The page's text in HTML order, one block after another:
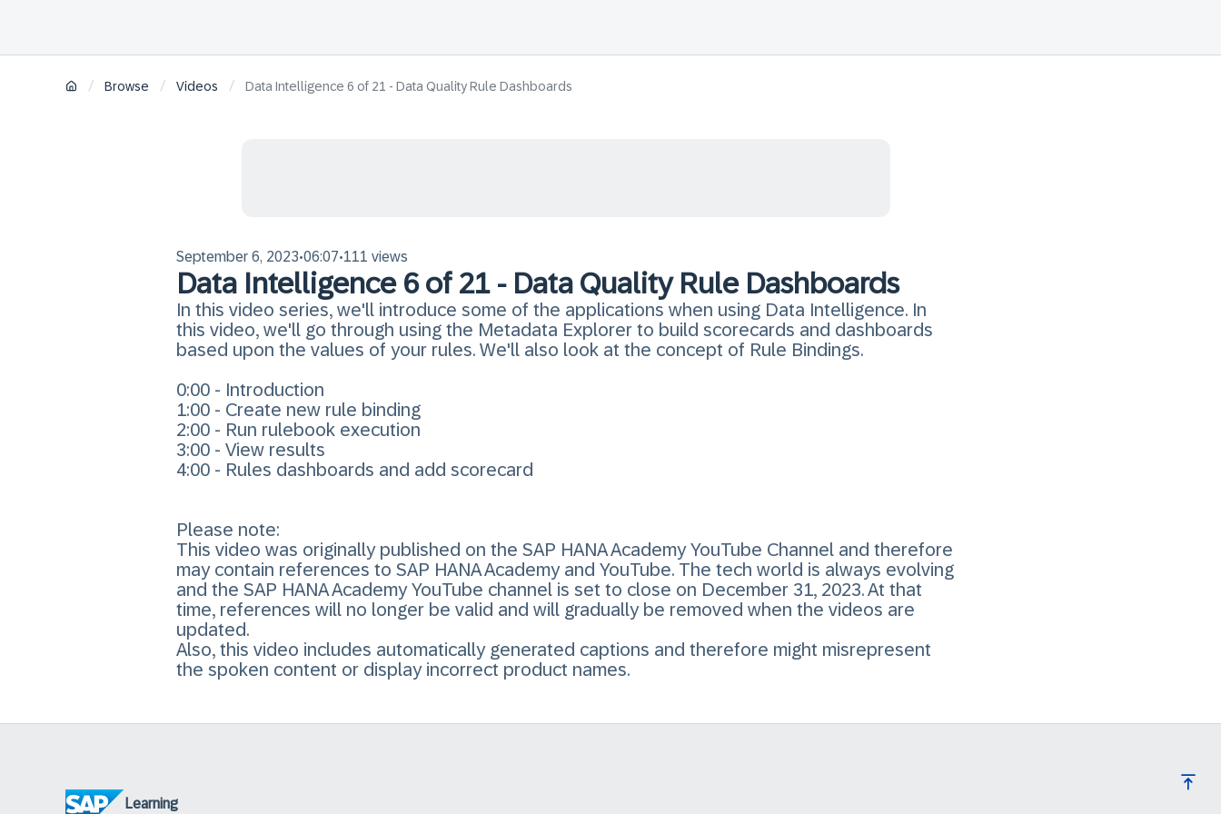
/ Browse / Videos / Data Intelligence 6 of 21 - Data Quality Rule Dashboards
September 6, 2023•06:07•111 views
Data Intelligence 6 of 21 - Data Quality Rule Dashboards
In this video series, we'll introduce some of the applications when using Data Intelligence. In
this video, we'll go through using the Metadata Explorer to build scorecards and dashboards
based upon the values of your rules. We'll also look at the concept of Rule Bindings.
0:00 - Introduction
1:00 - Create new rule binding
2:00 - Run rulebook execution
3:00 - View results
4:00 - Rules dashboards and add scorecard
Please note:
This video was originally published on the SAP HANA Academy YouTube Channel and therefore
may contain references to SAP HANA Academy and YouTube. The tech world is always evolving
and the SAP HANA Academy YouTube channel is set to close on December 31, 2023. At that
time, references will no longer be valid and will gradually be removed when the videos are
updated.
Also, this video includes automatically generated captions and therefore might misrepresent
the spoken content or display incorrect product names.
Learning